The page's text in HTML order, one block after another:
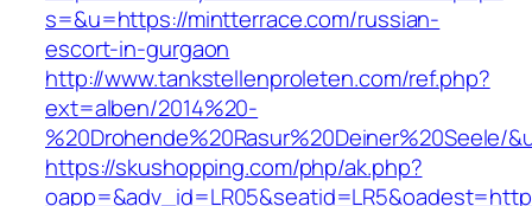
s=&u=https://mintterrace.com/russian-
escort-in-gurgaon
http://www.tankstellenproleten.com/ref.php?
ext=alben/2014%20-
%20Drohende%20Rasur%20Deiner%20Seele/
https://skushopping.com/php/ak.php?